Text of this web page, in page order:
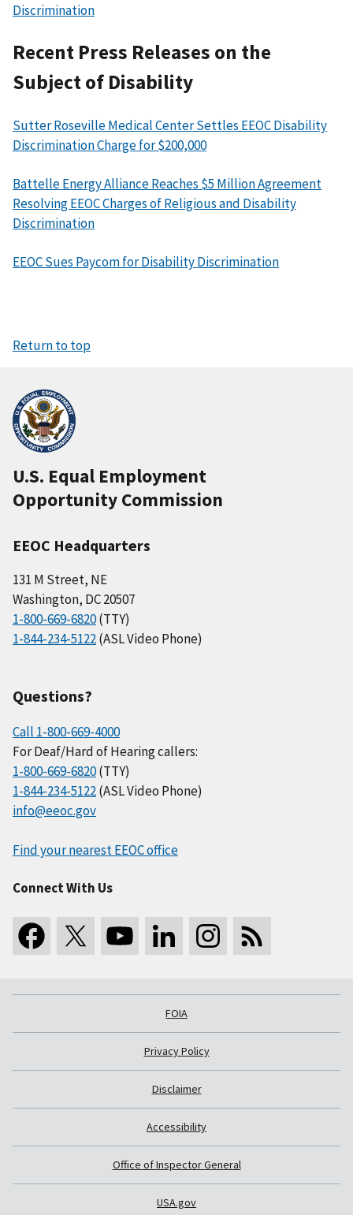
Discrimination
Recent Press Releases on the
Subject of Disability
Sutter Roseville Medical Center Settles EEOC Disability
Discrimination Charge for $200,000
Battelle Energy Alliance Reaches $5 Million Agreement
Resolving EEOC Charges of Religious and Disability
Discrimination
EEOC Sues Paycom for Disability Discrimination
Return to top
U.S. Equal Employment
Opportunity Commission
EEOC Headquarters
131 M Street, NE
Washington, DC 20507
1-800-669-6820(TTY)
1-844-234-5122(ASL Video Phone)
Questions?
Call 1-800-669-4000
For Deaf/Hard of Hearing callers:
1-800-669-6820(TTY)
1-844-234-5122(ASL Video Phone)
info@eeoc.gov
Find your nearest EEOC office
Connect With Us
FOIA
Privacy Policy
Disclaimer
Accessibility
Office of Inspector General
USA.gov